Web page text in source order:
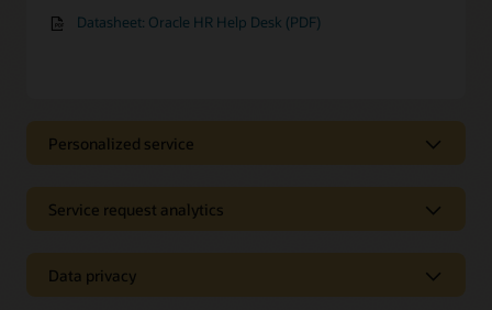
Datasheet: Oracle HR Help Desk (PDF)
Personalized service
answers, submit service requests for additional support, and
Personalized guidance
Service request analytics
profile and history to learn about relevant issues.
Data privacy